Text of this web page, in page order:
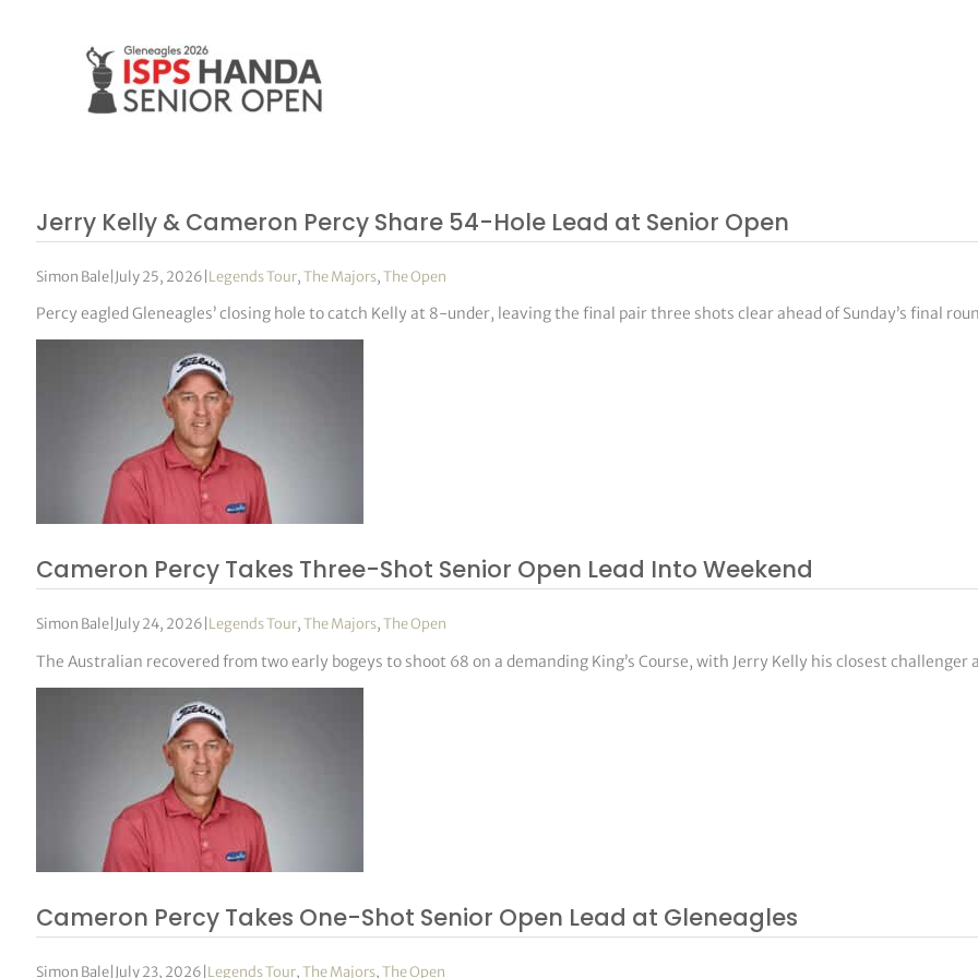
Jerry Kelly & Cameron Percy Share 54-Hole Lead at Senior Open
Simon Bale| July 25, 2026 Legends Tour,The Majors,The Open
Percy eagled Gleneagles’ closing hole to catch Kelly at 8-under, leaving the final pair three shots clear ahead of Sunday’s final
Cameron Percy Takes Three-Shot Senior Open Lead Into Weekend
Simon Bale| July 24, 2026 Legends Tour,The Majors,The Open
The Australian recovered from two early bogeys to shoot 68 on a demanding King’s Course, with Jerry Kelly his closest challenger
Cameron Percy Takes One-Shot Senior Open Lead at Gleneagles
Simon Bale| July 23, 2026 Legends Tour,The Majors,The Open